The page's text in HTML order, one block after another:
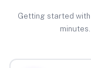
Getting started with